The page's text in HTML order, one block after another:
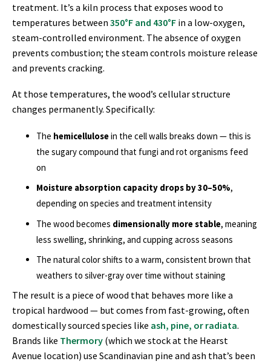
treatment. It’s a kiln process that exposes wood to
temperatures between 350°F and 430°F in a low-oxygen,
steam-controlled environment. The absence of oxygen
prevents combustion; the steam controls moisture release
and prevents cracking.
At those temperatures, the wood’s cellular structure
changes permanently. Specifically:
The hemicellulosein the cell walls breaks down — this is
the sugary compound that fungi and rot organisms feed
on
Moisture absorption capacity drops by 30–50%,
depending on species and treatment intensity
The wood becomes dimensionally more stable, meaning
less swelling, shrinking, and cupping across seasons
The natural color shifts to a warm, consistent brown that
weathers to silver-gray over time without staining
The result is a piece of wood that behaves more like a
tropical hardwood — but comes from fast-growing, often
domestically sourced species like ash, pine, or radiata.
Brands like Thermory (which we stock at the Hearst
Avenue location) use Scandinavian pine and ash that’s been